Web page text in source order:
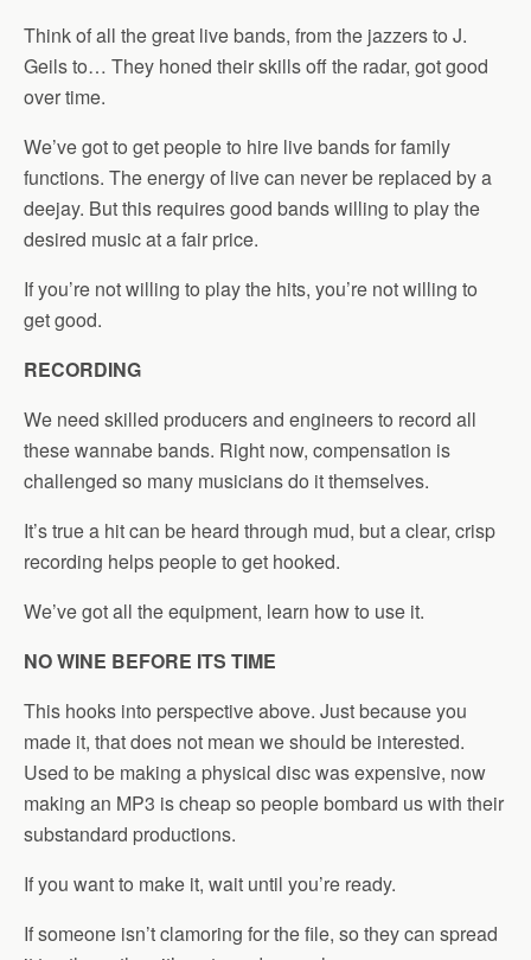
Think of all the great live bands, from the jazzers to J.
Geils to… They honed their skills off the radar, got good
over time.
We’ve got to get people to hire live bands for family
functions. The energy of live can never be replaced by a
deejay. But this requires good bands willing to play the
desired music at a fair price.
If you’re not willing to play the hits, you’re not willing to
get good.
RECORDING
We need skilled producers and engineers to record all
these wannabe bands. Right now, compensation is
challenged so many musicians do it themselves.
It’s true a hit can be heard through mud, but a clear, crisp
recording helps people to get hooked.
We’ve got all the equipment, learn how to use it.
NO WINE BEFORE ITS TIME
This hooks into perspective above. Just because you
made it, that does not mean we should be interested.
Used to be making a physical disc was expensive, now
making an MP3 is cheap so people bombard us with their
substandard productions.
If you want to make it, wait until you’re ready.
If someone isn’t clamoring for the file, so they can spread